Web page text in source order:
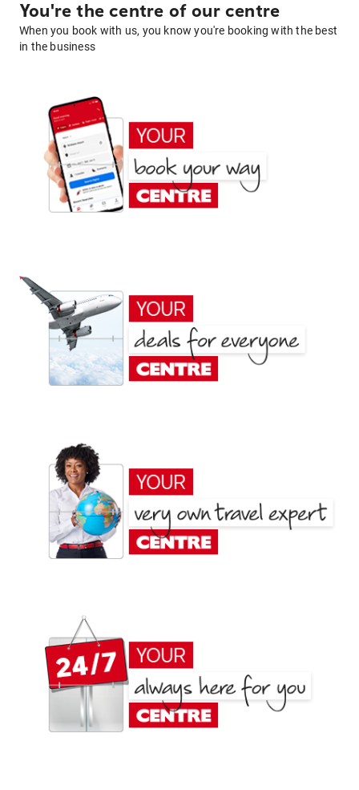
You're the centre of our centre
When you book with us, you know you're booking with the best
in the business